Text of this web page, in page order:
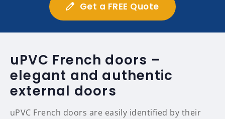
Get a FREE Quote
uPVC French doors –
elegant and authentic
external doors
uPVC French doors are easily identified by their